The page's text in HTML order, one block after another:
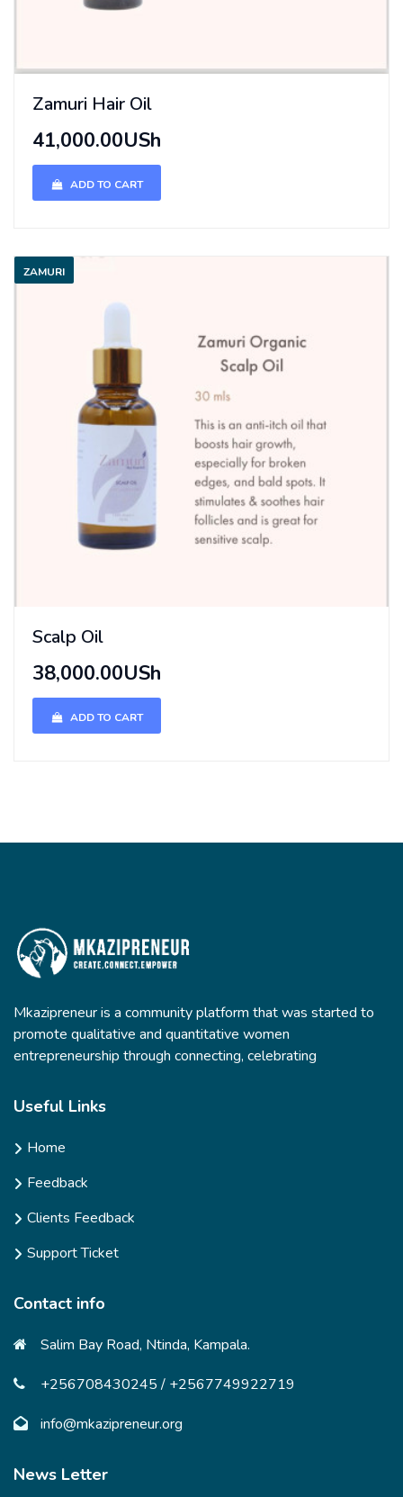
Zamuri Hair Oil
41,000.00USh
ADD TO CART
ZAMURI
Scalp Oil
38,000.00USh
ADD TO CART
Mkazipreneur is a community platform that was started to
promote qualitative and quantitative women
entrepreneurship through connecting, celebrating
Useful Links
Home
Feedback
Clients Feedback
Support Ticket
Contact info
Salim Bay Road, Ntinda, Kampala.
+256708430245 / +2567749922719
info@mkazipreneur.org
News Letter